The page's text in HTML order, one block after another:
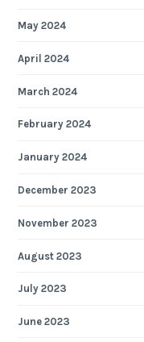
May 2024
April 2024
March 2024
February 2024
January 2024
December 2023
November 2023
August 2023
July 2023
June 2023